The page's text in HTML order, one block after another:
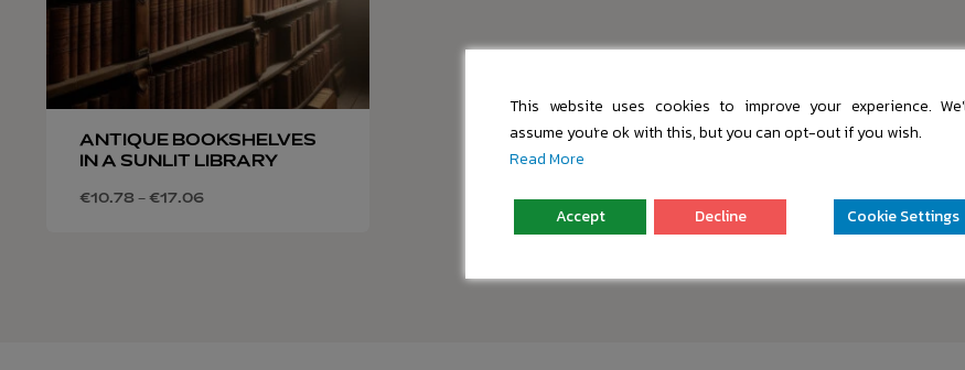
ANTIQUE BOOKSHELVES
IN A SUNLIT LIBRARY
€10.78 – €17.06
This website uses cookies to improve your experience.
assume you're ok with this, but you can opt-out if you wish.
Read More
Accept Decline Cookie Settings